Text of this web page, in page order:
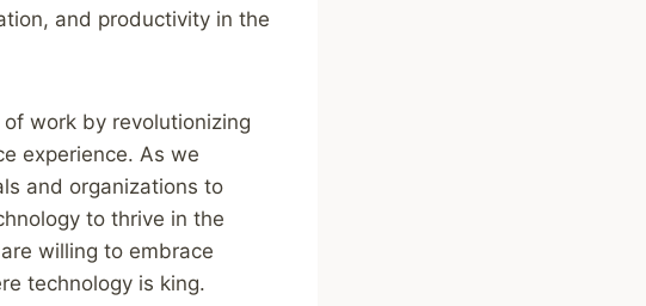
and productivity in the
work by revolutionizing
experience. As we
and organizations to
to thrive in the
willing to embrace
technology is king.